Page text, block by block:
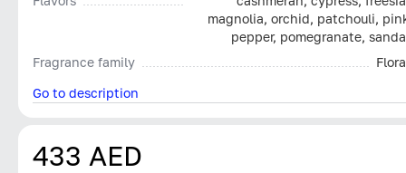
magnolia, orchid, patchouli,
pepper, pomegranate,
Fragrance family
Go to description
433 AED